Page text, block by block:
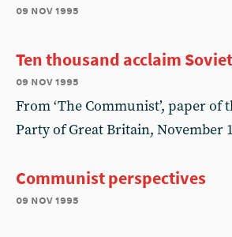
09 nov 1995
Ten thousand acclaim
09 nov 1995
From ‘The Communist’, paper of
Party of Great Britain, November
Communist perspectives
09 nov 1995